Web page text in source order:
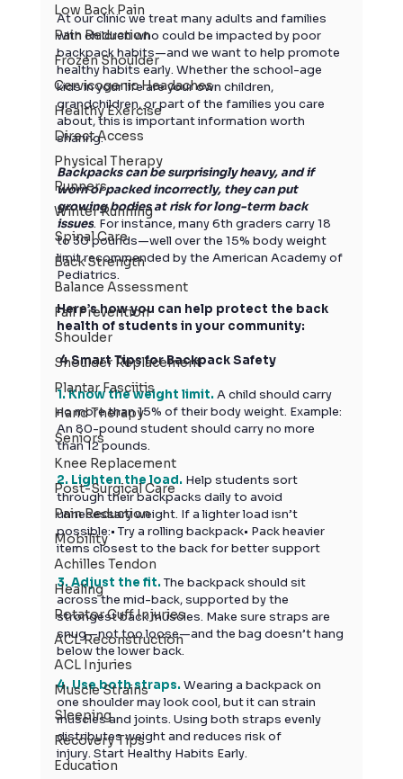
Low Back Pain
Pain Reduction
Frozen Shoulder
Cervicogenic Headaches
Healthy Exercise
Direct Access
Physical Therapy
Runners
Winter Running
Spinal Care
Back Strength
Balance Assessment
Fall Prevention
Shoulder
Shoulder Replacement
Plantar Fasciitis
Hand Therapy
Seniors
Knee Replacement
Post-Surgical Care
Pain Reduction
Mobility
Achilles Tendon
Healing
Rotator Cuff Injuries
ACL Reconstruction
ACL Injuries
Muscle Strains
Sleeping
Recovery Tips
Education
At our clinic we treat many adults and families
with children who could be impacted by poor
backpack habits—and we want to help promote
healthy habits early. Whether the school-age
kids in your life are your own children,
grandchildren, or part of the families you care
about, this is important information worth
sharing.
Backpacks can be surprisingly heavy, and if
worn or packed incorrectly, they can put
growing bodies at risk for long-term back
issues. For instance, many 6th graders carry 18
to 30 pounds—well over the 15% body weight
limit recommended by the American Academy of
Pediatrics.
Here’s how you can help protect the back
health of students in your community:
4 Smart Tips for Backpack Safety
1. Know the weight limit. A child should carry
no more than 15% of their body weight. Example:
An 80-pound student should carry no more
than 12 pounds.
2. Lighten the load. Help students sort
through their backpacks daily to avoid
unnecessary weight. If a lighter load isn’t
possible:• Try a rolling backpack• Pack heavier
items closest to the back for better support
3. Adjust the fit. The backpack should sit
across the mid-back, supported by the
strongest back muscles. Make sure straps are
snug—not too loose—and the bag doesn’t hang
below the lower back.
4. Use both straps. Wearing a backpack on
one shoulder may look cool, but it can strain
muscles and joints. Using both straps evenly
distributes weight and reduces risk of
injury. Start Healthy Habits Early.